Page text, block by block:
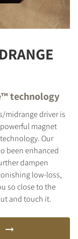
technology
midrange driver is
magnet
Our
been enhanced
dampen
low-loss,
so close to the
and touch it.